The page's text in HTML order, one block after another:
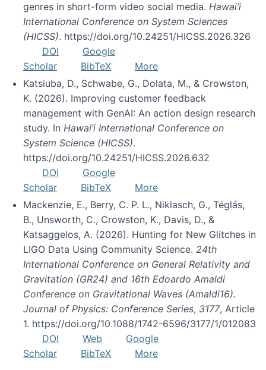
genres in short-form video social media. Hawai’i
International Conference on System Sciences
(HICSS). https://doi.org/10.24251/HICSS.2026.326
DOI
Google
Scholar
BibTeX
More
Katsiuba, D., Schwabe, G., Dolata, M., & Crowston,
K. (2026). Improving customer feedback
management with GenAI: An action design research
study. In Hawai’i International Conference on
System Science (HICSS).
https://doi.org/10.24251/HICSS.2026.632
DOI
Google
Scholar
BibTeX
More
Mackenzie, E., Berry, C. P. L., Niklasch, G., Téglás,
B., Unsworth, C., Crowston, K., Davis, D., &
Katsaggelos, A. (2026). Hunting for New Glitches in
LIGO Data Using Community Science. 24th
International Conference on General Relativity and
Gravitation (GR24) and 16th Edoardo Amaldi
Conference on Gravitational Waves (Amaldi16).
Journal of Physics: Conference Series, 3177, Article
1. https://doi.org/10.1088/1742-6596/3177/1/012083
DOI
Web
Google
Scholar
BibTeX
More